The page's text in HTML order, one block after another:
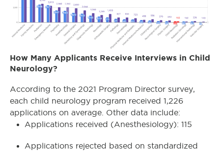
How Many Applicants Receive Interviews in Child
Neurology?
According to the 2021 Program Director survey,
each child neurology program received 1,226
applications on average. Other data include:
Applications received (Anesthesiology): 115
Applications rejected based on standardized